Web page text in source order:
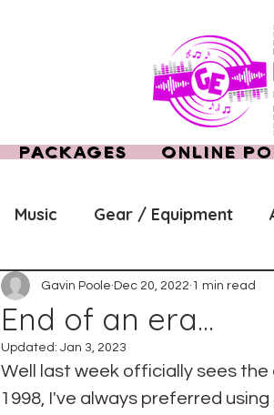
PACKAGES ONLINE
Music Gear / Equipment
End of an era...
Gavin Poole Dec 20, 2022 1 min read
Updated: Jan 3, 2023
Well last week officially sees the
1998, I've always preferred